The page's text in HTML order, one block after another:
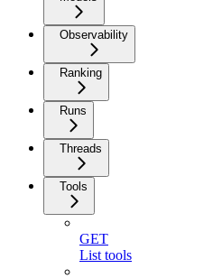
Observability
Ranking
Runs
Threads
Tools
GET
List tools